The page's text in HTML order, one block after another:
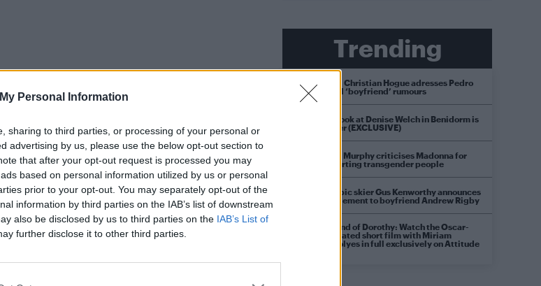
Personal Information
sharing to third parties, or processing of your personal or
advertising by us, please use the below opt-out section to
that after your opt-out request is processed you may
based on personal information utilized by us or personal
prior to your opt-out. You may separately opt-out of the
information by third parties on the IAB’s list of downstream
also be disclosed by us to third parties on the IAB’s List of
further disclose it to other third parties.
Trending
Model Christian Hogue adresses Pedro
Pascal ‘boyfriend’ rumours
First look at Denise Welch in Benidorm is
Murder (EXCLUSIVE)
Róisín Murphy criticises Madonna for
supporting transgender people
Olympic skier Gus Kenworthy announces
engagement to boyfriend Andrew Rigby
A Friend of Dorothy: Watch the Oscar-
nominated short film with Miriam
Margolyes in full exclusively on Attitude